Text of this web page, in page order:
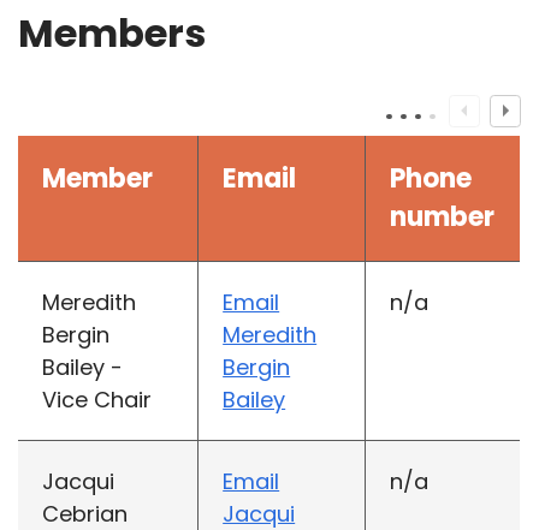
Members
Member Email
Phone
number
Meredith
Bergin
Bailey -
Vice Chair
Email
Meredith
Bergin
Bailey
n/a
Jacqui
Cebrian
Email
Jacqui
n/a